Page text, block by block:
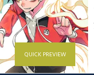
QUICK PREVIEW